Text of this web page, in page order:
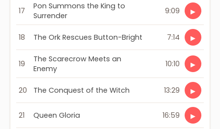
17
Pon Summons the King to
Surrender
9:09 ▶
18 The Ork Rescues Button-Bright 7:14 ▶
19
The Scarecrow Meets an
Enemy
10:10 ▶
20 The Conquest of the Witch 13:29 ▶
21 Queen Gloria 16:59 ▶